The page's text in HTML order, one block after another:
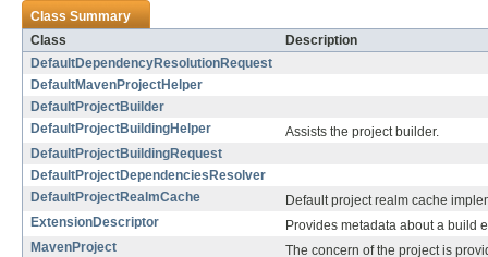
Class Summary
Class
Description
DefaultDependencyResolutionRequest
DefaultMavenProjectHelper
DefaultProjectBuilder
DefaultProjectBuildingHelper
Assists the project builder.
DefaultProjectBuildingRequest
DefaultProjectDependenciesResolver
DefaultProjectRealmCache
Default project realm cache
ExtensionDescriptor
Provides metadata about a build
MavenProject
The concern of the project is